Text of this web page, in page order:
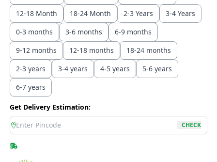
12-18 Month
18-24 Month 2-3 Years
3-4 Years
0-3 months
3-6 months
6-9 months
9-12 months
12-18 months
18-24 months
2-3 years
3-4 years 4-5 years
5-6 years
6-7 years
Get Delivery Estimation:
location
CHECK